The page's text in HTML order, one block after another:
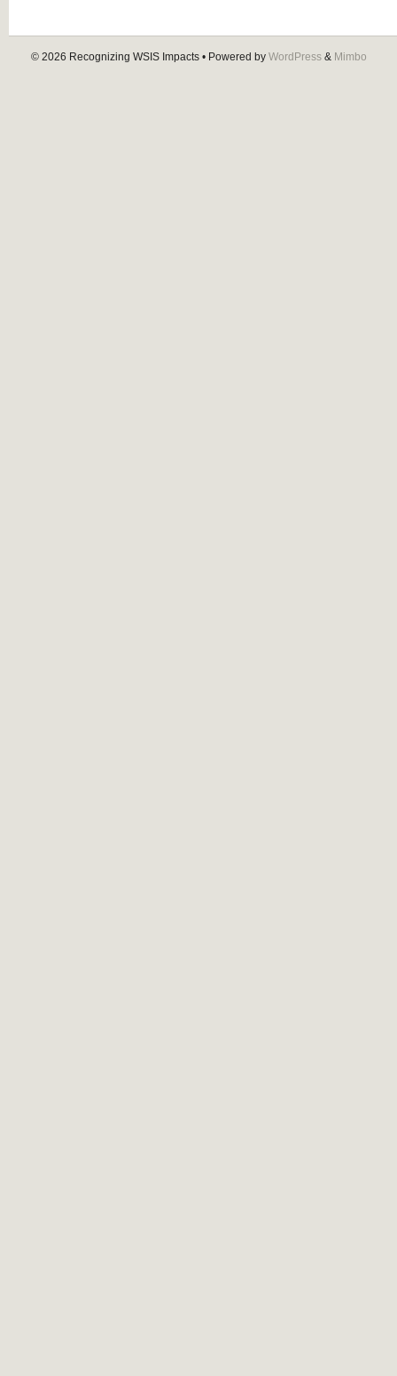
© 2026 Recognizing WSIS Impacts • Powered by WordPress & Mimbo